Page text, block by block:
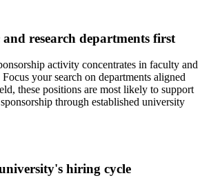
and research departments first
activity concentrates in faculty and
your search on departments aligned
these positions are most likely to support
through established university
hiring cycle